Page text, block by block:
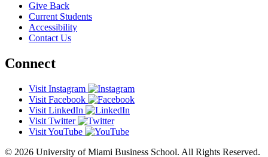
Give Back
Current Students
Accessibility
Contact Us
Connect
Visit Instagram
Visit Facebook
Visit LinkedIn
Visit Twitter
Visit YouTube
© 2026 University of Miami Business School. All Rights Reserved.